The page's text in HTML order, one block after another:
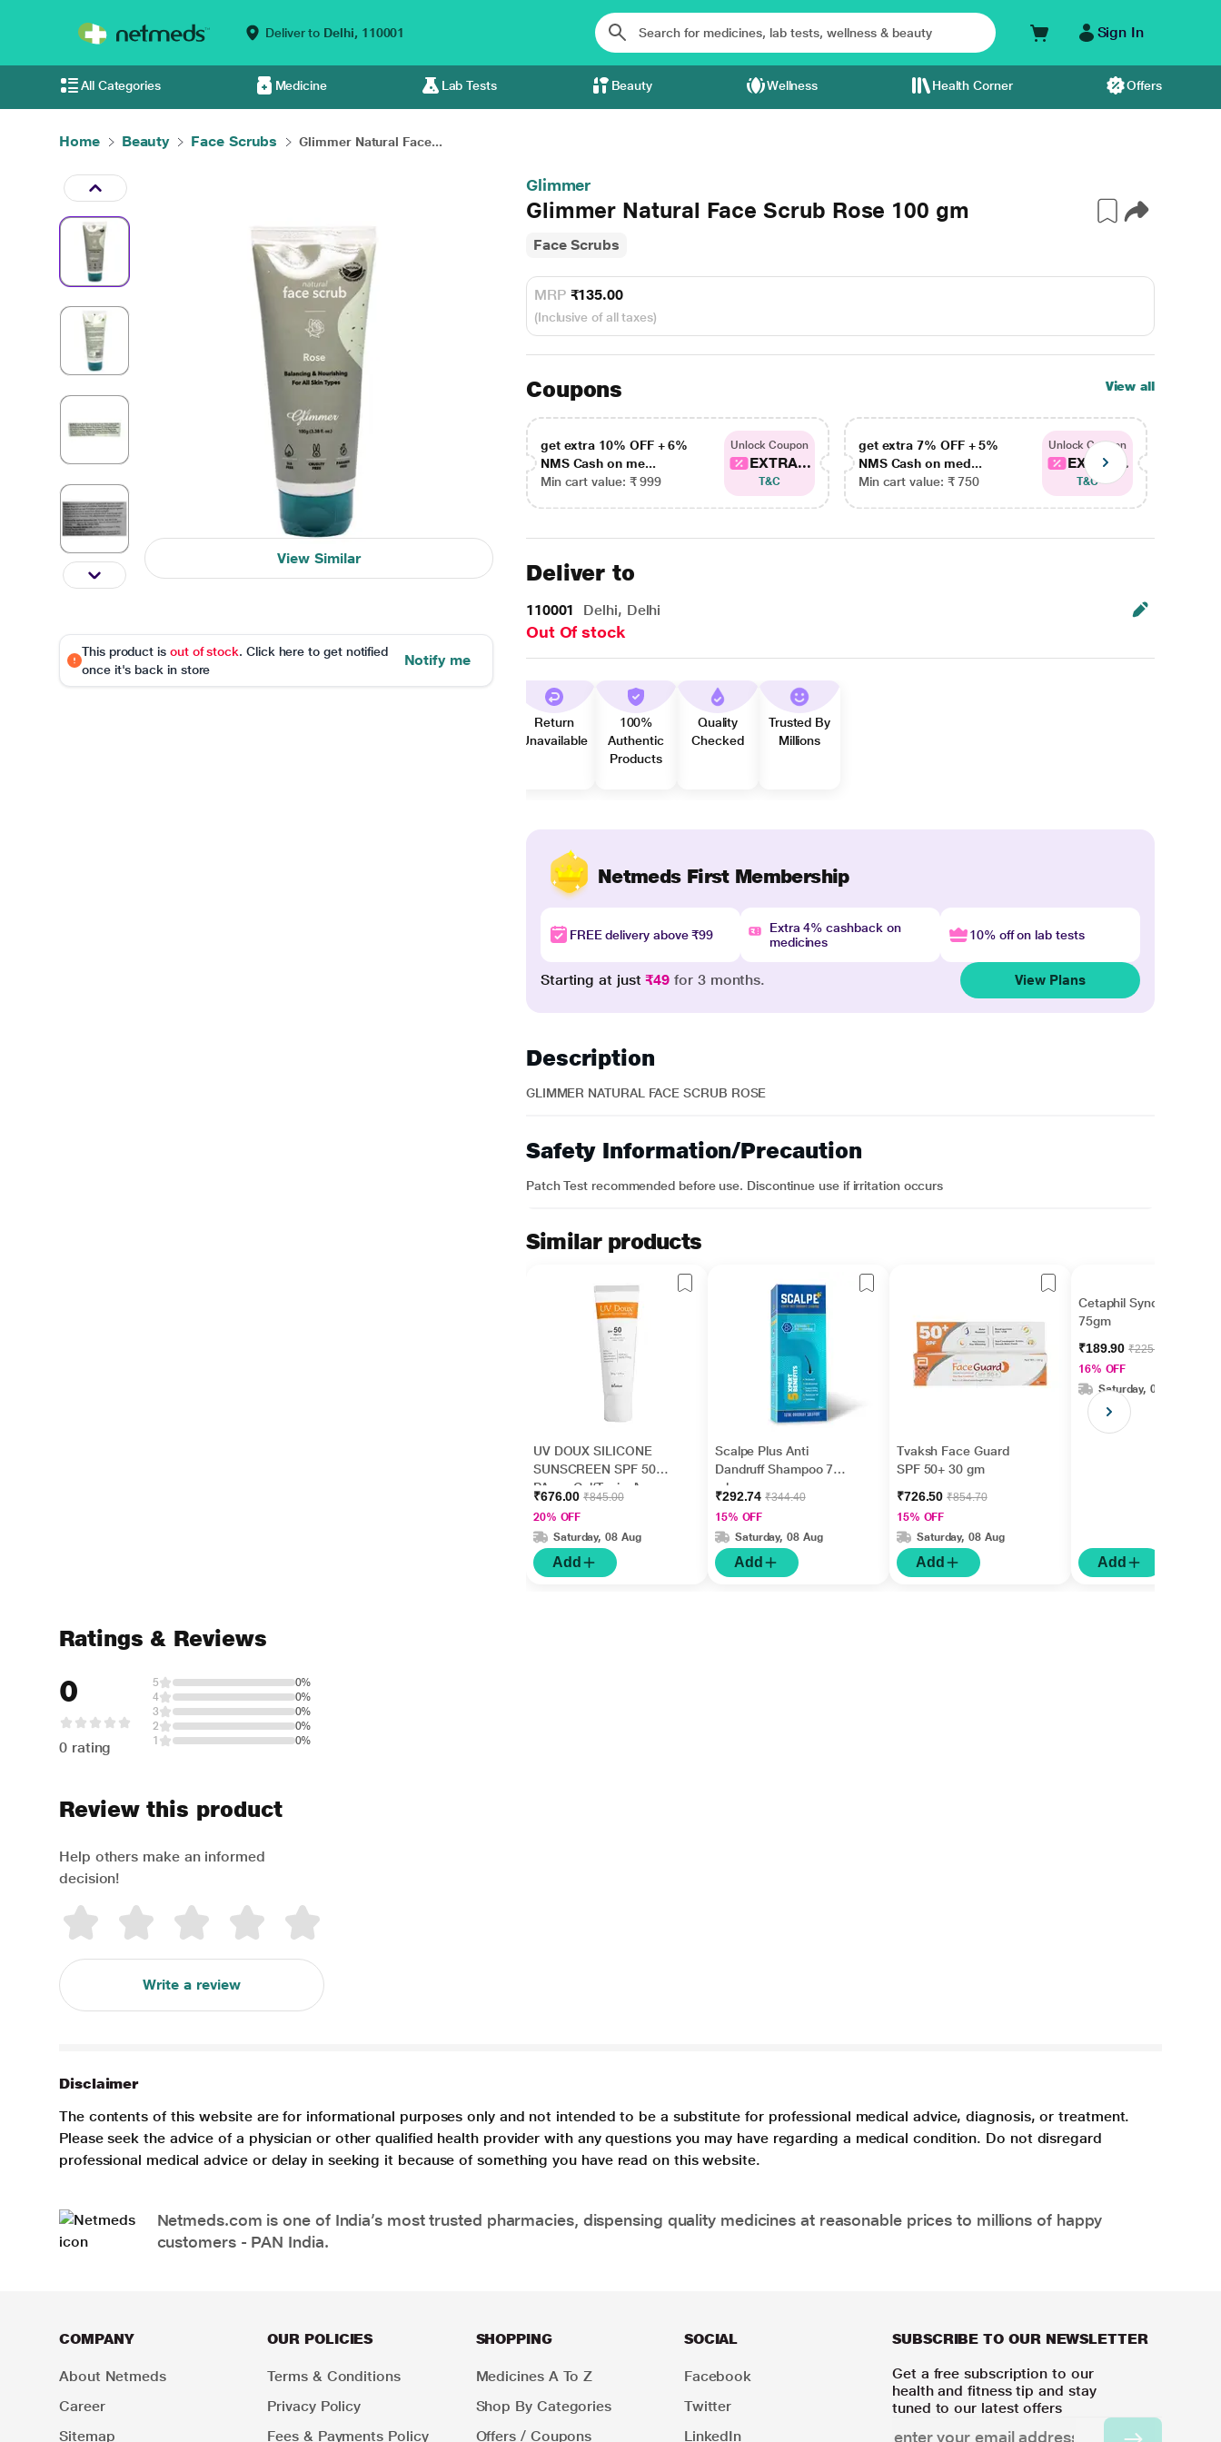
Deliver to Delhi, 110001 Sign In
All Categories Medicine Lab Tests Beauty Wellness Health Corner Offers
Home Beauty Face Scrubs Glimmer Natural Face...
View Similar
This product is out of stock. Click here to get notified
once it's back in store
Notify me
Glimmer
Glimmer Natural Face Scrub Rose 100 gm
Face Scrubs
MRP ₹135.00
(Inclusive of all taxes)
Coupons View all
get extra 10% OFF + 6%
NMS Cash on me...
Min cart value: ₹ 999
Unlock Coupon
EXTRA...
T&C
get extra 7% OFF + 5%
NMS Cash on med...
Min cart value: ₹ 750
Unlock Coupon
EXTRA...
T&C
Deliver to
110001 Delhi, Delhi
Out Of stock
Return
Unavailable
100%
Authentic
Products
Quality
Checked
Trusted By
Millions
Netmeds First Membership
FREE delivery above ₹99
Extra 4% cashback on
medicines
10% off on lab tests
Starting at just₹49 for 3 months. View Plans
Description
GLIMMER NATURAL FACE SCRUB ROSE
Safety Information/Precaution
Patch Test recommended before use. Discontinue use if irritation occurs
Similar products
UV DOUX SILICONE
SUNSCREEN SPF 50
PA+++ Gel(Topical)
50gm
₹676.00₹845.00
20% OFF
Saturday, 08 Aug
Add
Scalpe Plus Anti
Dandruff Shampoo 75
ml
₹292.74₹344.40
15% OFF
Saturday, 08 Aug
Add
Tvaksh Face Guard
SPF 50+ 30 gm
₹726.50₹854.70
15% OFF
Saturday, 08 Aug
Add
Cetaphil Syndet Bar
75gm
₹189.90₹225.00
16% OFF
Saturday, 08 Aug
Add
Ratings & Reviews
0
0 rating
5
0%
4
0%
3
0%
2
0%
1
0%
Review this product
Help others make an informed
decision!
Write a review
Disclaimer
The contents of this website are for informational purposes only and not intended to be a substitute for professional medical advice, diagnosis, or treatment.
Please seek the advice of a physician or other qualified health provider with any questions you may have regarding a medical condition. Do not disregard
professional medical advice or delay in seeking it because of something you have read on this website.
Netmeds.com is one of India’s most trusted pharmacies, dispensing quality medicines at reasonable prices to millions of happy
customers - PAN India.
COMPANY
About Netmeds
Career
Sitemap
OUR POLICIES
Terms & Conditions
Privacy Policy
Fees & Payments Policy
SHOPPING
Medicines A To Z
Shop By Categories
Offers / Coupons
SOCIAL
Facebook
Twitter
LinkedIn
SUBSCRIBE TO OUR NEWSLETTER
Get a free subscription to our
health and fitness tip and stay
tuned to our latest offers